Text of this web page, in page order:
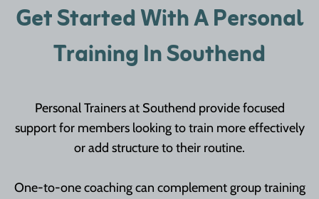
Get Started With A Personal
Training In Southend
Personal Trainers at Southend provide focused
support for members looking to train more effectively
or add structure to their routine.
One-to-one coaching can complement group training